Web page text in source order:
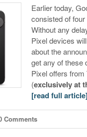
Earlier today,
consisted of
Without any
Pixel devices
about the
get any of these
Pixel offers from
(exclusively at
[read full article]
Comments